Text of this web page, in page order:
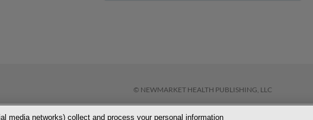
© NEWMARKET HEALTH PUBLISHING, LLC
media networks) collect and process your personal information